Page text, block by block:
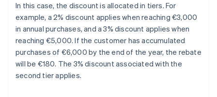
In this case, the discount is allocated in tiers. For
example, a 2% discount applies when reaching €3,000
in annual purchases, and a 3% discount applies when
reaching €5,000. If the customer has accumulated
purchases of €6,000 by the end of the year, the rebate
will be €180. The 3% discount associated with the
second tier applies.